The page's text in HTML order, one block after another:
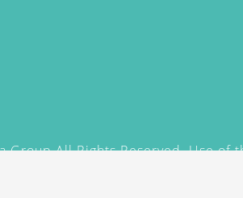
Group All Rights Reserved. Use of